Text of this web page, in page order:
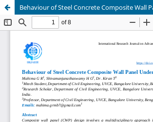
Behaviour of Steel Concrete Composite Wall